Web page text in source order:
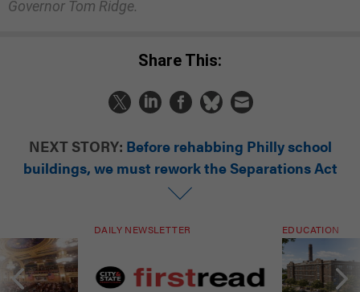
Governor Tom Ridge.
Share This:
NEXT STORY: Before rehabbing Philly school
buildings, we must rework the Separations Act
DAILY NEWSLETTER EDUCATION